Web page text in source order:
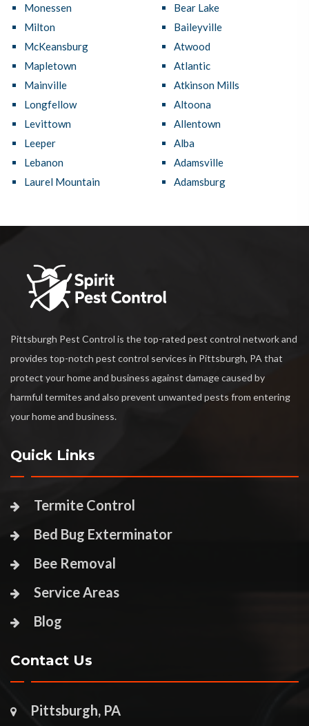
Monessen
Milton
McKeansburg
Mapletown
Mainville
Longfellow
Levittown
Leeper
Lebanon
Laurel Mountain
Bear Lake
Baileyville
Atwood
Atlantic
Atkinson Mills
Altoona
Allentown
Alba
Adamsville
Adamsburg
Pittsburgh Pest Control is the top-rated pest control network and
provides top-notch pest control services in Pittsburgh, PA that
protect your home and business against damage caused by
harmful termites and also prevent unwanted pests from entering
your home and business.
Quick Links
Termite Control
Bed Bug Exterminator
Bee Removal
Service Areas
Blog
Contact Us
Pittsburgh, PA